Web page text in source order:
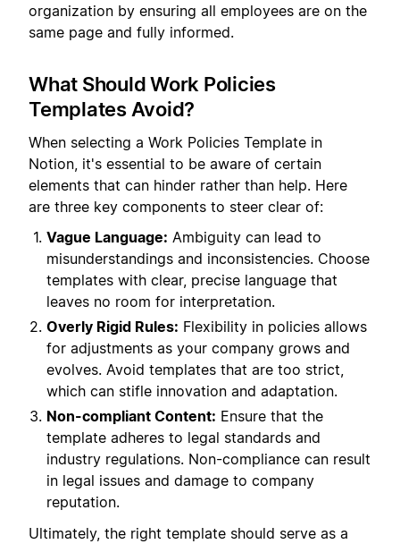
organization by ensuring all employees are on the
same page and fully informed.
What Should Work Policies
Templates Avoid?
When selecting a Work Policies Template in
Notion, it's essential to be aware of certain
elements that can hinder rather than help. Here
are three key components to steer clear of:
Vague Language: Ambiguity can lead to
misunderstandings and inconsistencies. Choose
templates with clear, precise language that
leaves no room for interpretation.
Overly Rigid Rules: Flexibility in policies allows
for adjustments as your company grows and
evolves. Avoid templates that are too strict,
which can stifle innovation and adaptation.
Non-compliant Content: Ensure that the
template adheres to legal standards and
industry regulations. Non-compliance can result
in legal issues and damage to company
reputation.
Ultimately, the right template should serve as a